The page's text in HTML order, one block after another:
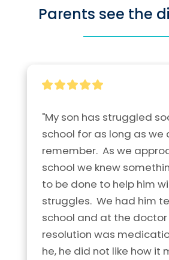
Parents see the
"My son has struggled
school for as long as we
remember.  As we
school we knew
to be done to help him
struggles.  We had him
school and at the
resolution was
he, he did not like how it